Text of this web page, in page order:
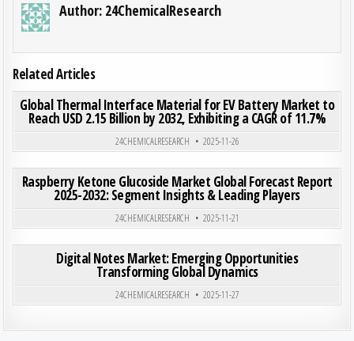
Author: 24ChemicalResearch
Related Articles
0 192
Posted in
Global Thermal Interface Material for EV Battery Market to
Reach USD 2.15 Billion by 2032, Exhibiting a CAGR of 11.7%
24CHEMICALRESEARCH
2025-11-26
Posted in
Raspberry Ketone Glucoside Market Global Forecast Report
2025-2032: Segment Insights & Leading Players
24CHEMICALRESEARCH
2025-11-21
Posted in
Digital Notes Market: Emerging Opportunities
Transforming Global Dynamics
24CHEMICALRESEARCH 2025-11-27